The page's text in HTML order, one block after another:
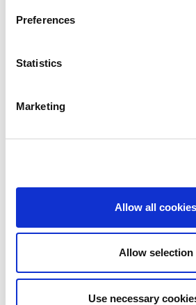
Preferences
Statistics
Marketing
Allow all cookies
Allow selection
Use necessary
Primary School Website Design
SEN School Website Design
Pre-Designed School Website